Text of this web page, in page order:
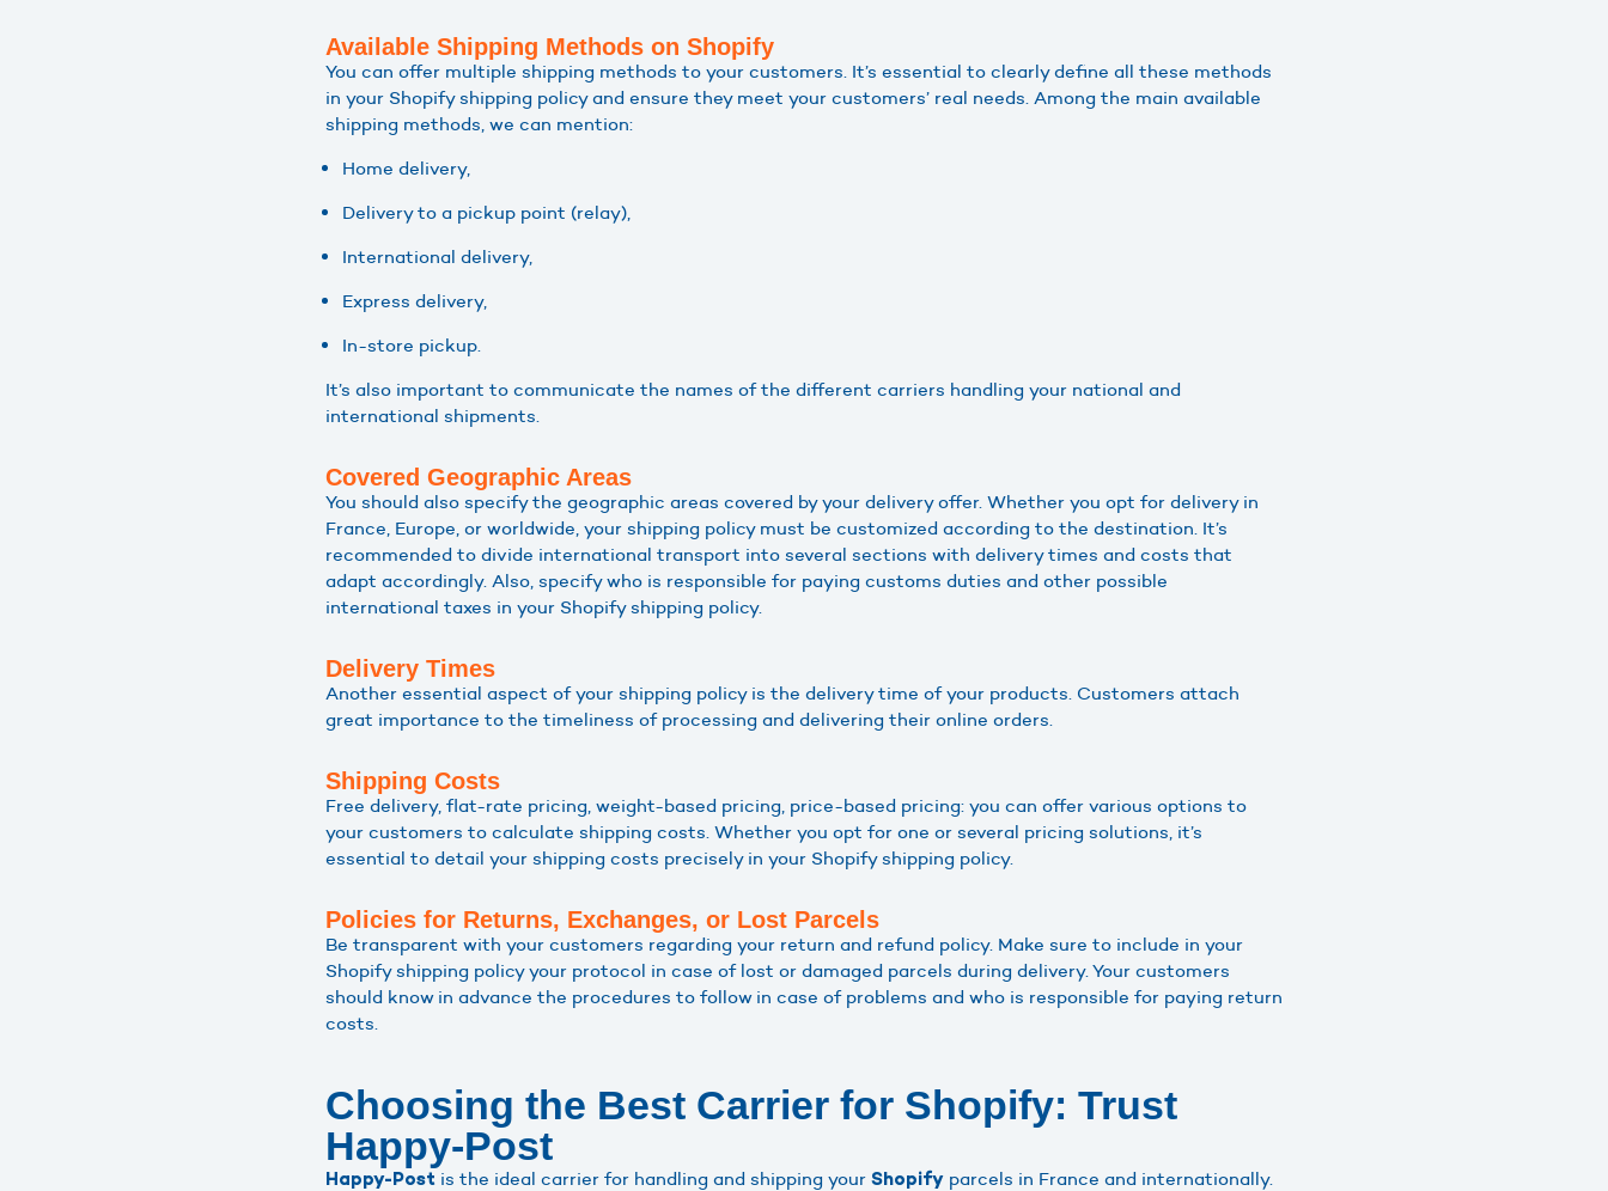
Available Shipping Methods on Shopify
You can offer multiple shipping methods to your customers. It’s essential to clearly define all these methods
in your Shopify shipping policy and ensure they meet your customers’ real needs. Among the main available
shipping methods, we can mention:
Home delivery,
Delivery to a pickup point (relay),
International delivery,
Express delivery,
In-store pickup.
It’s also important to communicate the names of the different carriers handling your national and
international shipments.
Covered Geographic Areas
You should also specify the geographic areas covered by your delivery offer. Whether you opt for delivery in
France, Europe, or worldwide, your shipping policy must be customized according to the destination. It’s
recommended to divide international transport into several sections with delivery times and costs that
adapt accordingly. Also, specify who is responsible for paying customs duties and other possible
international taxes in your Shopify shipping policy.
Delivery Times
Another essential aspect of your shipping policy is the delivery time of your products. Customers attach
great importance to the timeliness of processing and delivering their online orders.
Shipping Costs
Free delivery, flat-rate pricing, weight-based pricing, price-based pricing: you can offer various options to
your customers to calculate shipping costs. Whether you opt for one or several pricing solutions, it’s
essential to detail your shipping costs precisely in your Shopify shipping policy.
Policies for Returns, Exchanges, or Lost Parcels
Be transparent with your customers regarding your return and refund policy. Make sure to include in your
Shopify shipping policy your protocol in case of lost or damaged parcels during delivery. Your customers
should know in advance the procedures to follow in case of problems and who is responsible for paying return
costs.
Choosing the Best Carrier for Shopify: Trust
Happy-Post
Happy-Post is the ideal carrier for handling and shipping your Shopify parcels in France and internationally.